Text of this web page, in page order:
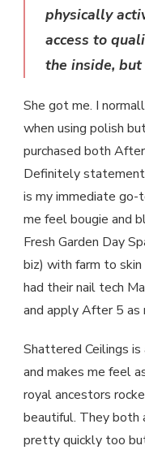
physically
access to
the inside,
She got me. I
when using polish
purchased both
Definitely
is my immediate go-
me feel bougie and
Fresh Garden Day
biz) with farm to
had their nail tech
and apply After 5 as
Shattered Ceilings
and makes me feel
royal ancestors
beautiful. They both
pretty quickly too